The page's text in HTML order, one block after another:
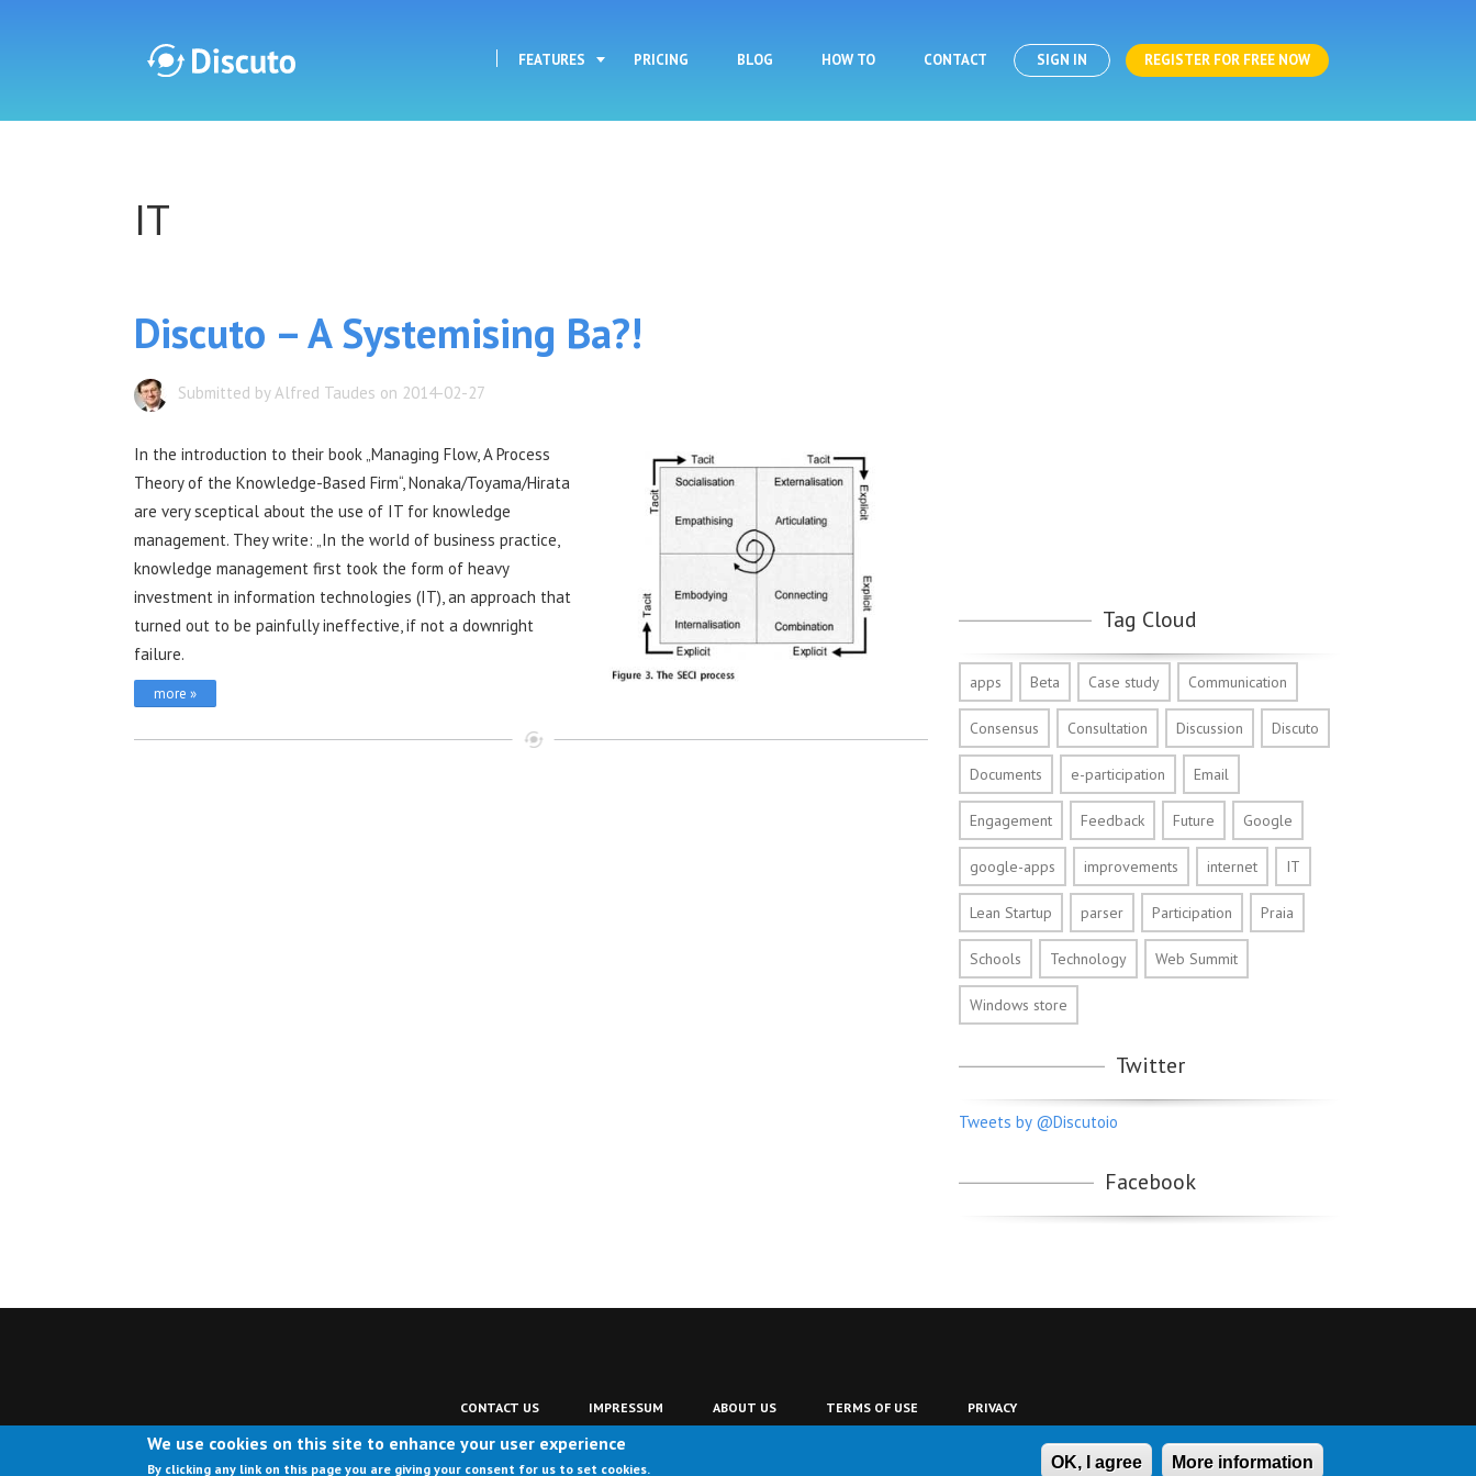
FEATURES PRICING BLOG HOW TO CONTACT SIGN IN REGISTER FOR FREE NOW
IT
Discuto – A Systemising Ba?!
Submitted by Alfred Taudes on 2014-02-27
In the introduction to their book „Managing Flow, A Process
Theory of the Knowledge-Based Firm“, Nonaka/Toyama/Hirata
are very sceptical about the use of IT for knowledge
management. They write: „In the world of business practice,
knowledge management first took the form of heavy
investment in information technologies (IT), an approach that
turned out to be painfully ineffective, if not a downright
failure.
more »
Tag Cloud
apps Beta Case study Communication
Consensus Consultation Discussion Discuto
Documents e-participation Email
Engagement Feedback Future Google
google-apps improvements internet IT
Lean Startup parser Participation Praia
Schools Technology Web Summit
Windows store
Twitter
Tweets by @Discutoio
Facebook
CONTACT US IMPRESSUM ABOUT US TERMS OF USE PRIVACY
We use cookies on this site to enhance your user experience
By clicking any link on this page you are giving your consent for us to set cookies. OK, I agree More information